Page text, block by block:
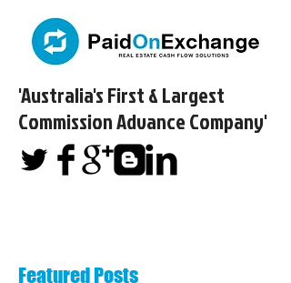
'Australia's First & Largest
Commission Advance Company'​
Featured Posts